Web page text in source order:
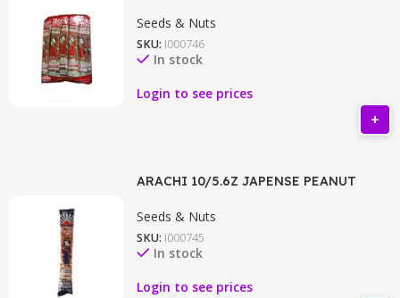
Seeds & Nuts
SKU: I000746
In stock
Login to see prices
ARACHI 10/5.6Z JAPENSE PEANUT
Seeds & Nuts
SKU: I000745
In stock
Login to see prices